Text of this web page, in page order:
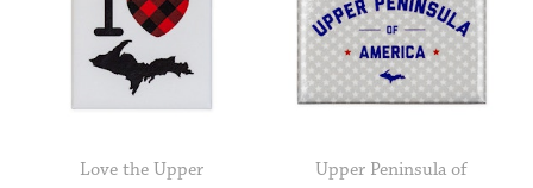
Love the Upper
Upper Peninsula of